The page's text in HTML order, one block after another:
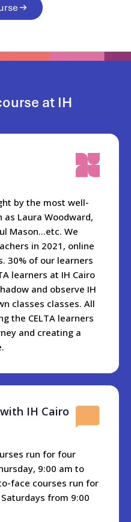
English website.
Cairo!
places to visit are Khan Al-
Salah Al-din Citadel,
Azhar and Al Azhar Park.
Museum with a myriad of
from the world famous
they can go hiking
to Al Fayoum, or to the
our beautiful and historic
near the Nile delta.
you are travelling
to get from the
everywhere, and
metro station, or if you
area in front of the school.
as well as different
are within 3 minutes
there are restaurants
just about five minutes
at IH
by the most well-
as Laura Woodward,
Mason…etc. We
in 2021, online
30% of our learners
learners at IH Cairo
and observe IH
classes classes. All
the CELTA learners
and creating a
IH Cairo
run for four
9:00 am to
face courses run for
from 9:00